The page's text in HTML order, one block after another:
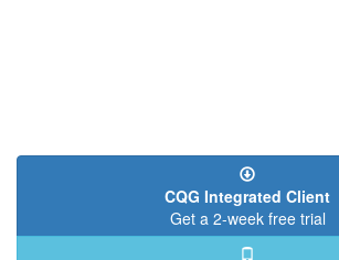
CQG Integrated Client
Get a 2-week free trial